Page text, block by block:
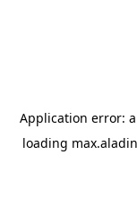
Application error: a
loading